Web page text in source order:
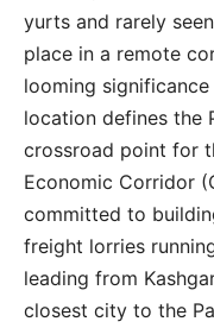
yurts and rarely
place in a remote
looming
location defines the
crossroad point for
Economic Corridor
committed to
freight lorries
leading from
closest city to the